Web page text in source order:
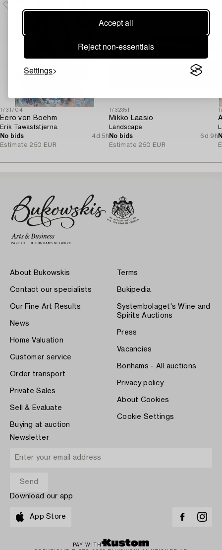
Accept all
Reject non-essentials
Settings
1731704
Eero von Boehm
Erik Tawaststjerna.
No bids
4d 5h
Estimate 250 EUR
1732351
Mikko Laasio
Landscape.
No bids
6d 9h
Estimate 250 EUR
About Bukowskis
Contact our specialists
Our Fine Art Results
News
Home Valuation
Customer service
Order transport
Private Sales
Sell & Evaluate
Buying at auction
Terms
Bukipedia
Systembolaget's Wine and
Spirits Auctions
Press
Vacancies
Bonhams - All auctions
Privacy policy
About Cookies
Cookie Settings
Newsletter
Download our app
App Store
PAY WITH